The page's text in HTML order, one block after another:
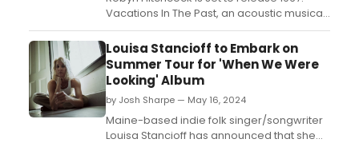
Vacations In The Past, an acoustic musical
companion to his critically acclaimed new
memoir. A 12-track collection comprising
all-new versions of songs from and
inspired by that epochal year, 1967:
Vacations In The Past is heralded by the
premiere of Hitch...
Louisa Stancioff to Embark on
Summer Tour for 'When We Were
Looking' Album
by Josh Sharpe — May 16, 2024
Maine-based indie folk singer/songwriter
Louisa Stancioff has announced that she